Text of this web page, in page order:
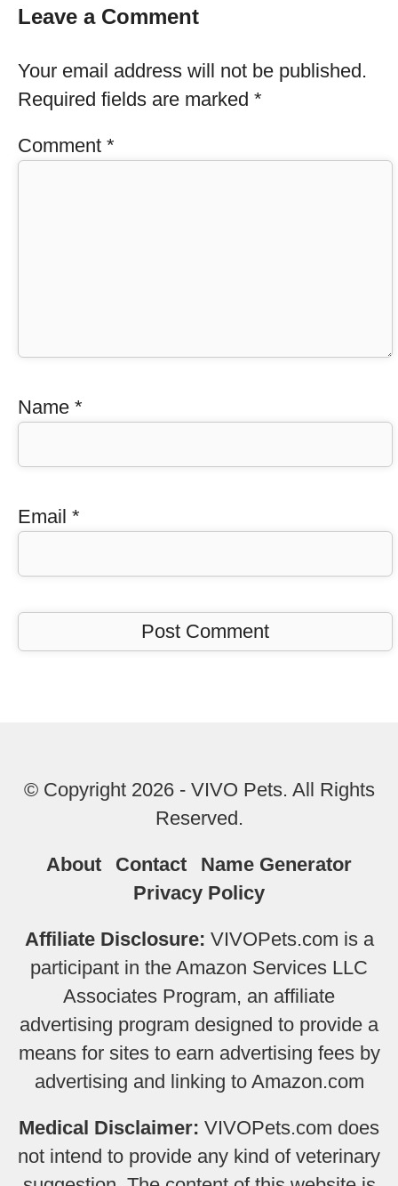
Leave a Comment
Your email address will not be published.
Required fields are marked *
Comment *
Name *
Email *
© Copyright 2026 - VIVO Pets. All Rights
Reserved.
About Contact
Name Generator
Privacy Policy
Affiliate Disclosure: VIVOPets.com is a
participant in the Amazon Services LLC
Associates Program, an affiliate
advertising program designed to provide a
means for sites to earn advertising fees by
advertising and linking to Amazon.com
Medical Disclaimer: VIVOPets.com does
not intend to provide any kind of veterinary